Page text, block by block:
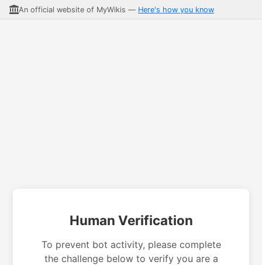
An official website of MyWikis — Here's how you know
Human Verification
To prevent bot activity, please complete
the challenge below to verify you are a